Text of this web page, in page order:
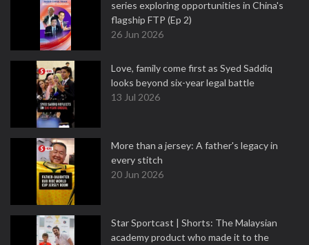
series exploring opportunities in China's
flagship FTP (Ep 2)
26 Jun 2026
Love, family come first as Syed Saddiq
looks beyond six-year legal battle
13 Jul 2026
More than a jersey: A father's legacy in
every stitch
20 Jun 2026
Star Sportcast | Shorts: The Malaysian
academy product who made it to the